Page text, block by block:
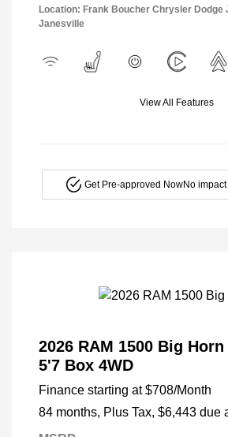
Location: Frank Boucher Chrysler Dodge
Janesville
View All Features
Get Pre-approved NowNo
2026 RAM 1500 Big
5'7 Box 4WD
Finance starting at $708/Month
84 months, Plus Tax, $6,443 due